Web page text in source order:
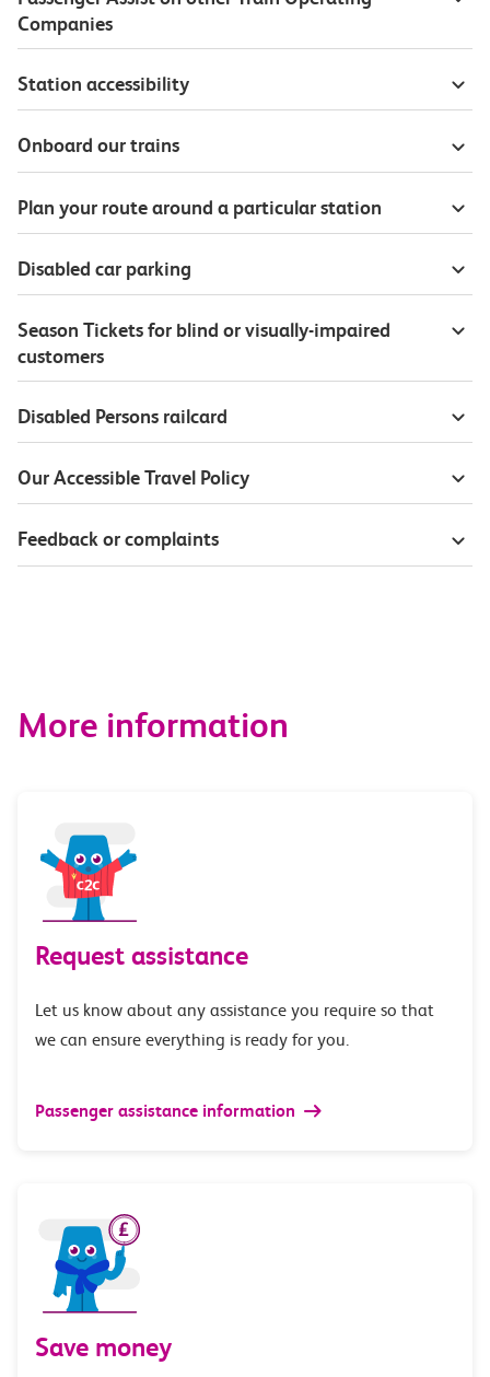
Companies
Station accessibility
Onboard our trains
Plan your route around a particular station
Disabled car parking
Season Tickets for blind or visually-impaired
customers
Disabled Persons railcard
Our Accessible Travel Policy
Feedback or complaints
More information
Request assistance
Let us know about any assistance you require so that
we can ensure everything is ready for you.
Passenger assistance information
Save money